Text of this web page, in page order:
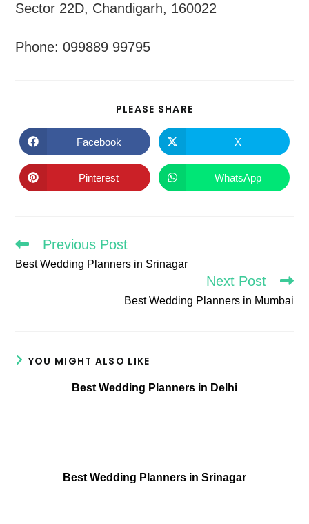
Sector 22D, Chandigarh, 160022
Phone: 099889 99795
PLEASE SHARE
CONTENT
Opens
in
a
new
window
Facebook
Opens
in
a
new
window
X
Opens
in
Pinterest
Opens
in
WhatsApp
Read
articles
Previous Post
Best Wedding Planners in Srinagar
Next Post
Best Wedding Planners in Mumbai
YOU MIGHT ALSO LIKE
Best Wedding Planners in Delhi
Best Wedding Planners in Srinagar